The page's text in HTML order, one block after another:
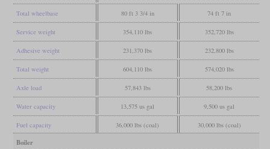
Total wheelbase 80 ft 3 3/4 in 74 ft 7 in
Service weight 354,110 lbs 352,720 lbs
Adhesive weight 231,370 lbs 232,800 lbs
Total weight 604,110 lbs 574,020 lbs
Axle load 57,843 lbs 58,200 lbs
Water capacity 13,575 us gal 9,500 us gal
Fuel capacity 36,000 lbs (coal) 30,000 lbs (coal)
Boiler